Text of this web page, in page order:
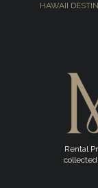
HAWAII
Rental